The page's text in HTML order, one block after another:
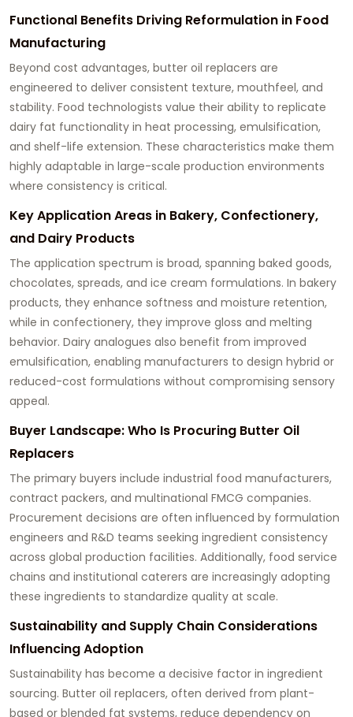
Functional Benefits Driving Reformulation in Food
Manufacturing
Beyond cost advantages, butter oil replacers are
engineered to deliver consistent texture, mouthfeel, and
stability. Food technologists value their ability to replicate
dairy fat functionality in heat processing, emulsification,
and shelf-life extension. These characteristics make them
highly adaptable in large-scale production environments
where consistency is critical.
Key Application Areas in Bakery, Confectionery,
and Dairy Products
The application spectrum is broad, spanning baked goods,
chocolates, spreads, and ice cream formulations. In bakery
products, they enhance softness and moisture retention,
while in confectionery, they improve gloss and melting
behavior. Dairy analogues also benefit from improved
emulsification, enabling manufacturers to design hybrid or
reduced-cost formulations without compromising sensory
appeal.
Buyer Landscape: Who Is Procuring Butter Oil
Replacers
The primary buyers include industrial food manufacturers,
contract packers, and multinational FMCG companies.
Procurement decisions are often influenced by formulation
engineers and R&D teams seeking ingredient consistency
across global production facilities. Additionally, food service
chains and institutional caterers are increasingly adopting
these ingredients to standardize quality at scale.
Sustainability and Supply Chain Considerations
Influencing Adoption
Sustainability has become a decisive factor in ingredient
sourcing. Butter oil replacers, often derived from plant-
based or blended fat systems, reduce dependency on